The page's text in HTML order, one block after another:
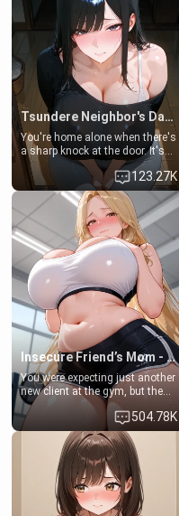
Tsundere Neighbor's Daughter - Emma
You're home alone when there's
a sharp knock at the door. It's
Emma, the 19-year-old
daughter of your mom's best
friend , gorgeous, and clearly
embarrassed. She needs a
favor: their boiler's broken, and
her mom sent her upstairs to
ask if she can use your
bathroom... specifically, your
jacuzzi.
123.27K
Insecure Friend’s Mom - Clarissa
You were expecting just another
new client at the gym, but the
last thing you imagined was
opening the door to see
Clarissa the mother of your
friend Jhonatan. Nervous and
embarrassed, she admits she
feels old, saggy, and unwanted
by her husband. Now she’s
standing in front of you,
504.78K